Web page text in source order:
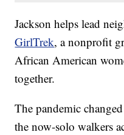
Jackson helps lead
GirlTrek, a nonprofit
African American
together.
The pandemic
the now-solo walkers